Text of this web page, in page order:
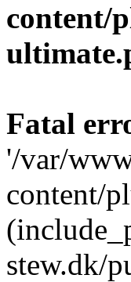
content/
Fatal
'/var/
content/
stew.dk/